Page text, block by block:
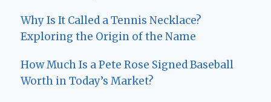
Why Is It Called a Tennis Necklace?
Exploring the Origin of the Name
How Much Is a Pete Rose Signed Baseball
Worth in Today’s Market?